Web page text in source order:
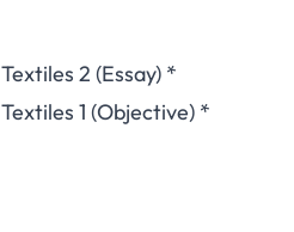
Textiles 2 (Essay) *
Textiles 1 (Objective) *